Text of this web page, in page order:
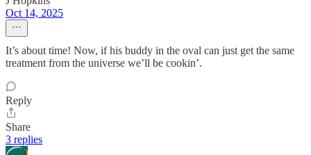
Oct 14, 2025
It’s about time! Now, if his buddy in the oval can just get the same
treatment from the universe we’ll be cookin’.
Reply
Share
3 replies